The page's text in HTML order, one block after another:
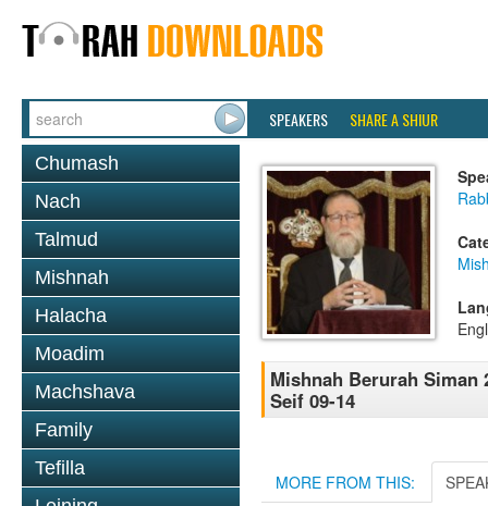
SPEAKERS SHARE A SHIUR
Chumash
Nach
Talmud
Mishnah
Halacha
Moadim
Machshava
Family
Tefilla
Mishnah Berurah
Seif 09-14
MORE FROM THIS: